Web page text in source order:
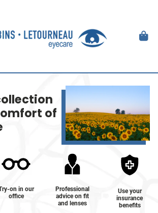
of
on in our
office
Professional
advice on fit
and lenses
Use your
insurance
benefits